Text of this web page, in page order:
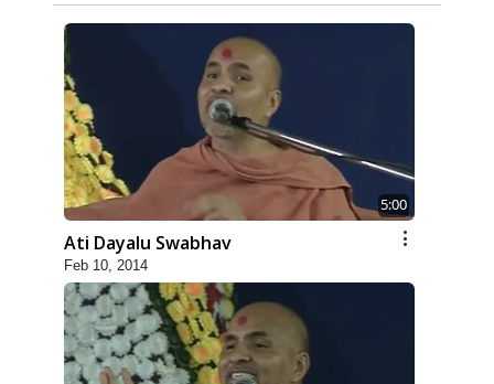
5:00
Ati Dayalu Swabhav
Feb 10, 2014